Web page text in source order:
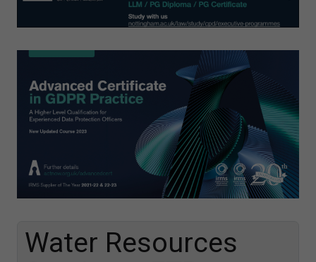
Water Resources